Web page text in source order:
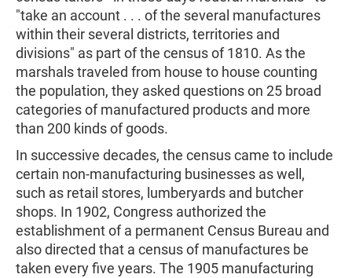
"take an account . . . of the several manufactures
within their several districts, territories and
divisions" as part of the census of 1810. As the
marshals traveled from house to house counting
the population, they asked questions on 25 broad
categories of manufactured products and more
than 200 kinds of goods.
In successive decades, the census came to include
certain non-manufacturing businesses as well,
such as retail stores, lumberyards and butcher
shops. In 1902, Congress authorized the
establishment of a permanent Census Bureau and
also directed that a census of manufactures be
taken every five years. The 1905 manufacturing